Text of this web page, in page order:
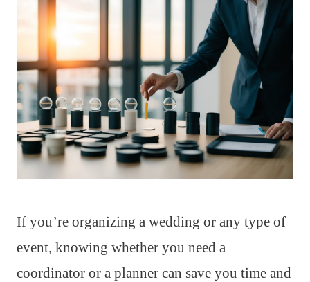
If you’re organizing a wedding or any type of
event, knowing whether you need a
coordinator or a planner can save you time and